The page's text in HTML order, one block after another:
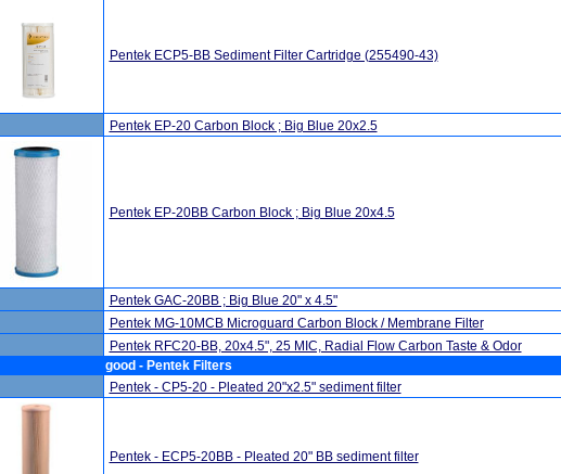
Pentek ECP5-BB Sediment Filter Cartridge (255490-43)
Pentek EP-20 Carbon Block ; Big Blue 20x2.5
Pentek EP-20BB Carbon Block ; Big Blue 20x4.5
Pentek GAC-20BB ; Big Blue 20" x 4.5"
Pentek MG-10MCB Microguard Carbon Block / Membrane Filter
Pentek RFC20-BB, 20x4.5", 25 MIC, Radial Flow Carbon Taste & Odor
good - Pentek Filters
Pentek - CP5-20 - Pleated 20"x2.5" sediment filter
Pentek - ECP5-20BB - Pleated 20" BB sediment filter